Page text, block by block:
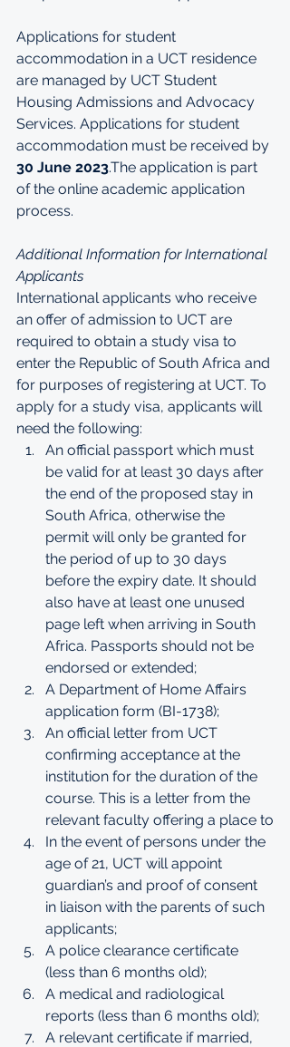
Applications for student
accommodation in a UCT residence
are managed by UCT Student
Housing Admissions and Advocacy
Services. Applications for student
accommodation must be received by
30 June 2023.The application is part
of the online academic application
process.
Additional Information for International
Applicants
International applicants who receive
an offer of admission to UCT are
required to obtain a study visa to
enter the Republic of South Africa and
for purposes of registering at UCT. To
apply for a study visa, applicants will
need the following:
An official passport which must
be valid for at least 30 days after
the end of the proposed stay in
South Africa, otherwise the
permit will only be granted for
the period of up to 30 days
before the expiry date. It should
also have at least one unused
page left when arriving in South
Africa. Passports should not be
endorsed or extended;
A Department of Home Affairs
application form (BI-1738);
An official letter from UCT
confirming acceptance at the
institution for the duration of the
course. This is a letter from the
relevant faculty offering a place to
In the event of persons under the
age of 21, UCT will appoint
guardian’s and proof of consent
in liaison with the parents of such
applicants;
A police clearance certificate
(less than 6 months old);
A medical and radiological
reports (less than 6 months old);
A relevant certificate if married,